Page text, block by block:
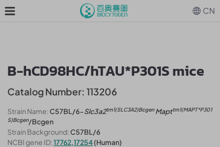
B-hCD98HC/hTAU*P301S mice
Catalog Number: 113206
Strain Name:C57BL/6-Slc3a2tm1(SLC3A2)BcgenMapttm1(MAPT*P301
S)Bcgen/Bcgen
Strain Background:C57BL/6
NCBI gene ID:17762,17254(Human)
CN